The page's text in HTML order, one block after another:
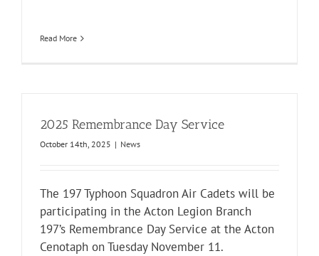
Read More
2025 Remembrance Day Service
October 14th, 2025 | News
The 197 Typhoon Squadron Air Cadets will be
participating in the Acton Legion Branch
197’s Remembrance Day Service at the Acton
Cenotaph on Tuesday November 11.